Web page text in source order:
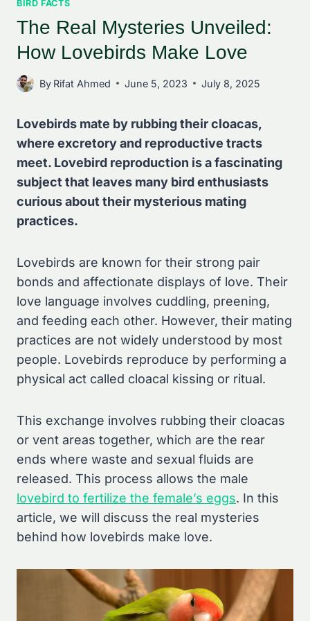
BIRD FACTS
The Real Mysteries Unveiled:
How Lovebirds Make Love
By Rifat Ahmed June 5, 2023 July 8, 2025
Lovebirds mate by rubbing their cloacas,
where excretory and reproductive tracts
meet. Lovebird reproduction is a fascinating
subject that leaves many bird enthusiasts
curious about their mysterious mating
practices.
Lovebirds are known for their strong pair
bonds and affectionate displays of love. Their
love language involves cuddling, preening,
and feeding each other. However, their mating
practices are not widely understood by most
people. Lovebirds reproduce by performing a
physical act called cloacal kissing or ritual.
This exchange involves rubbing their cloacas
or vent areas together, which are the rear
ends where waste and sexual fluids are
released. This process allows the male
lovebird to fertilize the female’s eggs. In this
article, we will discuss the real mysteries
behind how lovebirds make love.